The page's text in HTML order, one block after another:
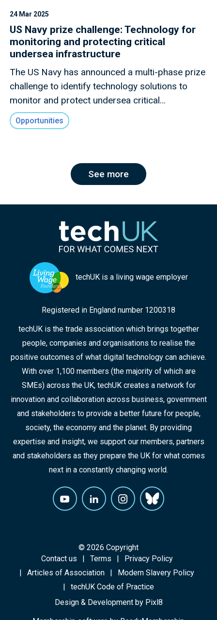
24 Mar 2025
US Navy prize challenge: Technology for
monitoring and protecting critical
undersea infrastructure
The US Navy has announced a multi-phase prize
challenge to identify technology solutions to
monitor and protect undersea critical
infrastructure.
Opportunities
See more
techUK is a living wage employer
Registered in England number 1200318
techUK is the trade association which brings together
people, companies and organisations to realise the
positive outcomes of what digital technology can achieve.
With over 1,100 members (the majority of which are
SMEs) across the UK, techUK creates a network for
innovation and collaboration across business, government
and stakeholders to provide a better future for people,
society, the economy and the planet. By providing
expertise and insight, we support our members, partners
and stakeholders as they prepare the UK for what comes
next in a constantly changing world.
© 2026 Copyright
Contact us
Terms
Privacy Policy
Articles of Association
Modern Slavery Policy
techUK Code of Practice
Design & Development by Pixl8